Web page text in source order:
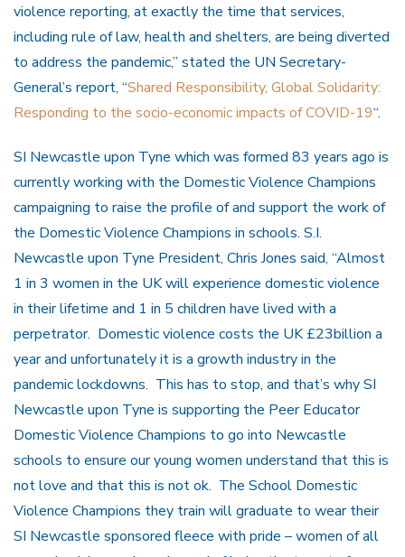
violence reporting, at exactly the time that services,
including rule of law, health and shelters, are being diverted
to address the pandemic,” stated the UN Secretary-
General’s report, “Shared Responsibility, Global Solidarity:
Responding to the socio-economic impacts of COVID-19“.
SI Newcastle upon Tyne which was formed 83 years ago is
currently working with the Domestic Violence Champions
campaigning to raise the profile of and support the work of
the Domestic Violence Champions in schools. S.I.
Newcastle upon Tyne President, Chris Jones said, “Almost
1 in 3 women in the UK will experience domestic violence
in their lifetime and 1 in 5 children have lived with a
perpetrator. Domestic violence costs the UK £23billion a
year and unfortunately it is a growth industry in the
pandemic lockdowns. This has to stop, and that’s why SI
Newcastle upon Tyne is supporting the Peer Educator
Domestic Violence Champions to go into Newcastle
schools to ensure our young women understand that this is
not love and that this is not ok. The School Domestic
Violence Champions they train will graduate to wear their
SI Newcastle sponsored fleece with pride – women of all